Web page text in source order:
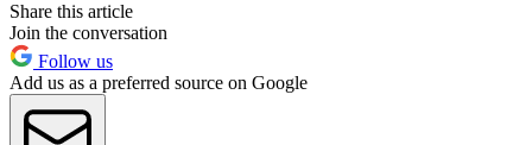
Share this article
Join the conversation
Follow us
Add us as a preferred source on Google